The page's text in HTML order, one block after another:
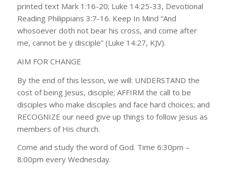
printed text Mark 1:16-20; Luke 14:25-33, Devotional
Reading Philippians 3:7-16. Keep In Mind “And
whosoever doth not bear his cross, and come after
me, cannot be y disciple” (Luke 14:27, KJV).
AIM FOR CHANGE
By the end of this lesson, we will: UNDERSTAND the
cost of being Jesus, disciple; AFFIRM the call to be
disciples who make disciples and face hard choices; and
RECOGNIZE our need give up things to follow Jesus as
members of His church.
Come and study the word of God. Time 6:30pm –
8:00pm every Wednesday.